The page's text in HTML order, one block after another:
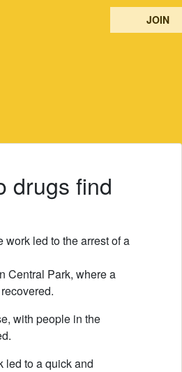
JOIN
drugs find
led to the arrest of a
Central Park, where a
with people in the
led to a quick and